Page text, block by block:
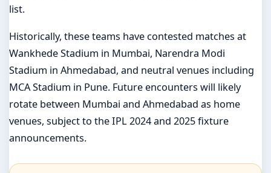
list.
Historically, these teams have contested matches at
Wankhede Stadium in Mumbai, Narendra Modi
Stadium in Ahmedabad, and neutral venues including
MCA Stadium in Pune. Future encounters will likely
rotate between Mumbai and Ahmedabad as home
venues, subject to the IPL 2024 and 2025 fixture
announcements.